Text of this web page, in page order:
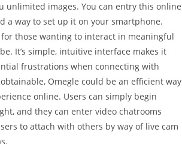
unlimited images. You can entry this online
a way to set up it on your smartphone.
those wanting to interact in meaningful
It’s simple, intuitive interface makes it
frustrations when connecting with
Omegle could be an efficient way
online. Users can simply begin
and they can enter video chatrooms
to attach with others by way of live cam